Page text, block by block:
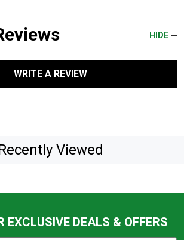
HIDE
WRITE A REVIEW
Viewed
EXCLUSIVE DEALS & OFFERS